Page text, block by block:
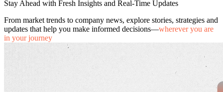
Stay Ahead with Fresh Insights and Real-Time Updates
From market trends to company news, explore stories, strategies and
updates that help you make informed decisions—wherever you are
in your journey